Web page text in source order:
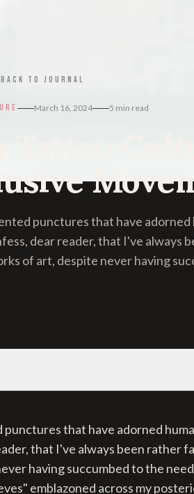
TO JOURNAL
March 16, 2024 5 min read
punctures that have adorned
dear reader, that I've always
of art, despite never having
that have adorned
that I've always been rather
having succumbed to the
emblazoned across my